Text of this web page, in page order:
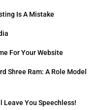
Is A Mistake
For Your Website
Shree Ram: A Role Model
Leave You Speechless!